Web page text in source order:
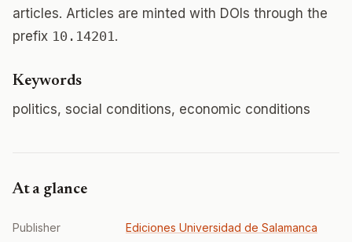
articles. Articles are minted with DOIs through the
prefix 10.14201.
Keywords
politics, social conditions, economic conditions
At a glance
Publisher Ediciones Universidad de Salamanca